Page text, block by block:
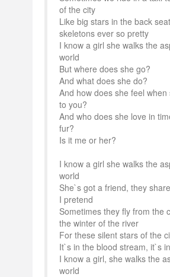
of the city
Like big stars in the back
skeletons ever so pretty
I know a girl she walks the
world
But where does she go?
And what does she do?
And how does she feel
to you?
And who does she love in
fur?
Is it me or her?
I know a girl she walks the
world
She`s got a friend, they
I pretend
Sometimes they fly from the
the winter of the river
For these silent stars of the
It`s in the blood stream, it`s
I know a girl, she walks the
world